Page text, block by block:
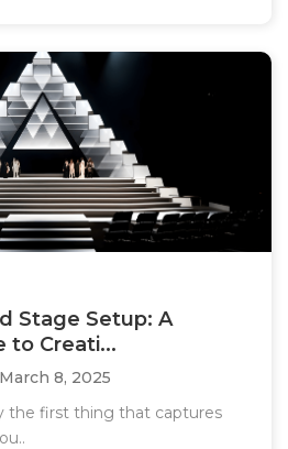
Stage Setup: A
to Creati...
8, 2025
the first thing that captures